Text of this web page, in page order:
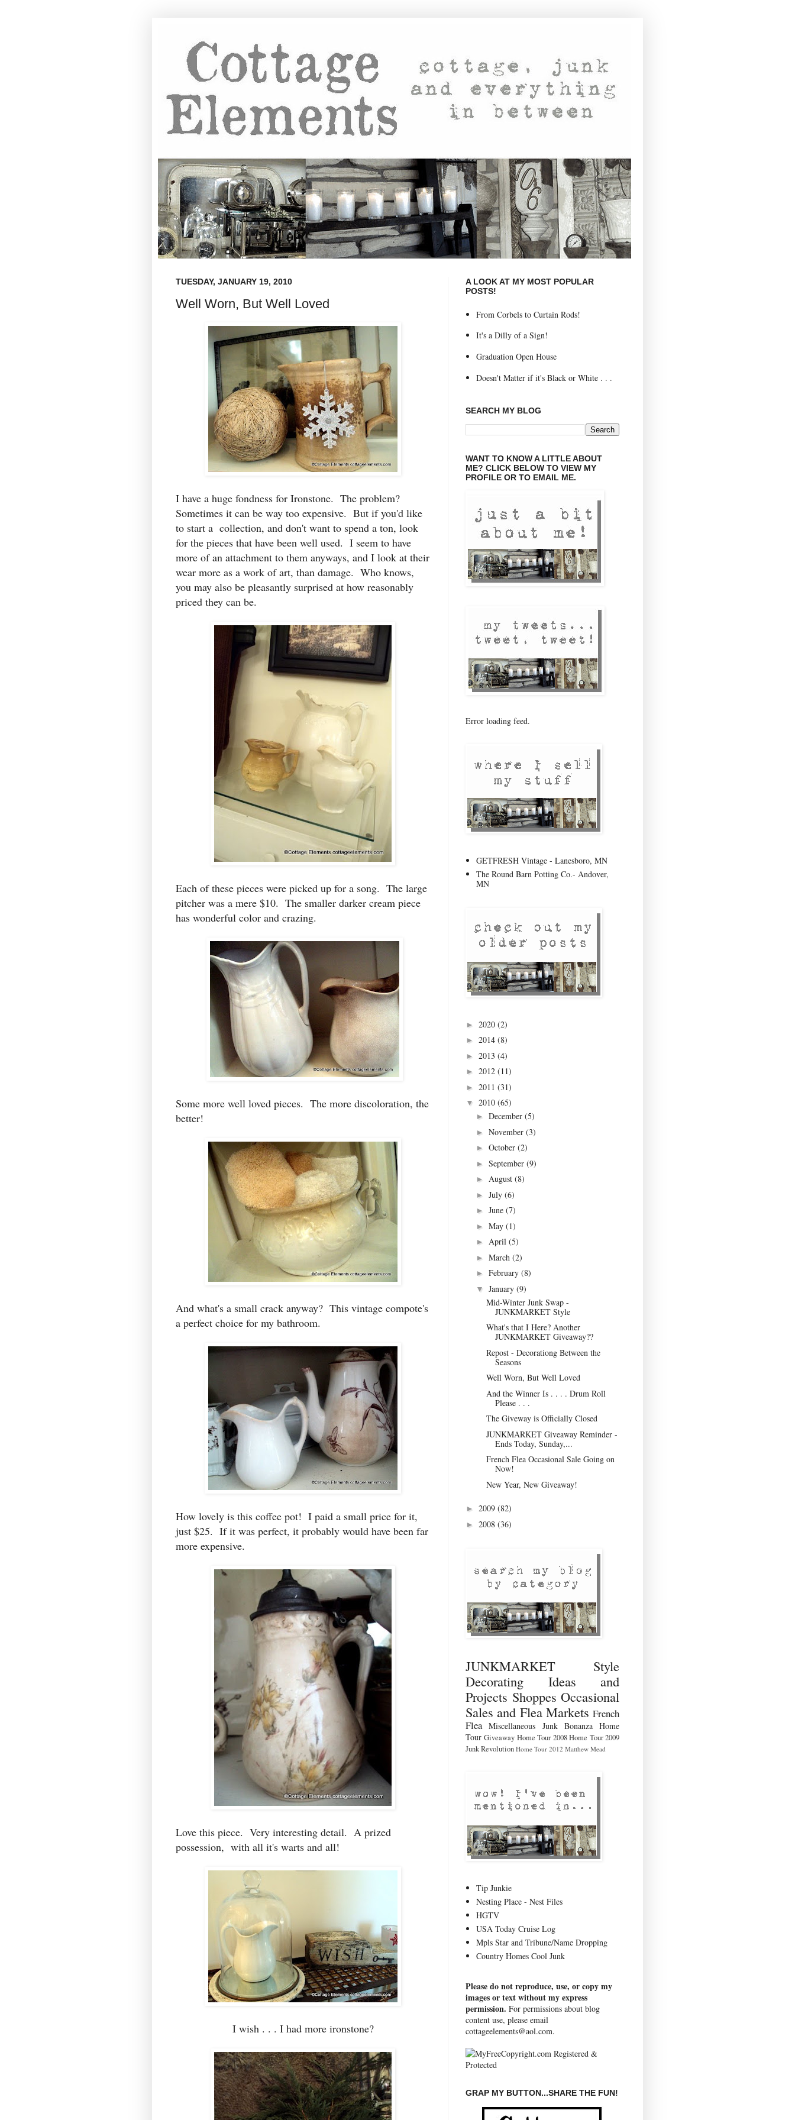
TUESDAY, JANUARY 19, 2010
Well Worn, But Well Loved
I have a huge fondness for Ironstone. The problem?
Sometimes it can be way too expensive. But if you'd like
to start a collection, and don't want to spend a ton, look
for the pieces that have been well used. I seem to have
more of an attachment to them anyways, and I look at their
wear more as a work of art, than damage. Who knows,
you may also be pleasantly surprised at how reasonably
priced they can be.
Each of these pieces were picked up for a song. The large
pitcher was a mere $10. The smaller darker cream piece
has wonderful color and crazing.
Some more well loved pieces. The more discoloration, the
better!
And what's a small crack anyway? This vintage compote's
a perfect choice for my bathroom.
How lovely is this coffee pot! I paid a small price for it,
just $25. If it was perfect, it probably would have been far
more expensive.
Love this piece. Very interesting detail. A prized
possession, with all it's warts and all!
I wish . . . I had more ironstone?
A LOOK AT MY MOST POPULAR
POSTS!
From Corbels to Curtain Rods!
It's a Dilly of a Sign!
Graduation Open House
Doesn't Matter if it's Black or White . . .
SEARCH MY BLOG
WANT TO KNOW A LITTLE ABOUT
ME? CLICK BELOW TO VIEW MY
PROFILE OR TO EMAIL ME.
Error loading feed.
GETFRESH Vintage - Lanesboro, MN
The Round Barn Potting Co.- Andover,
MN
► 2020 (2)
► 2014 (8)
► 2013 (4)
► 2012 (11)
► 2011 (31)
▼ 2010 (65)
► December (5)
► November (3)
► October (2)
► September (9)
► August (8)
► July (6)
► June (7)
► May (1)
► April (5)
► March (2)
► February (8)
▼ January (9)
Mid-Winter Junk Swap -
JUNKMARKET Style
What's that I Here? Another
JUNKMARKET Giveaway??
Repost - Decorationg Between the
Seasons
Well Worn, But Well Loved
And the Winner Is . . . . Drum Roll
Please . . .
The Giveway is Officially Closed
JUNKMARKET Giveaway Reminder -
Ends Today, Sunday,...
French Flea Occasional Sale Going on
Now!
New Year, New Giveaway!
► 2009 (82)
► 2008 (36)
JUNKMARKET Style
Decorating Ideas and
Projects Shoppes Occasional
Sales and Flea Markets French
Flea Miscellaneous Junk Bonanza Home
Tour Giveaway Home Tour 2008 Home Tour 2009
Junk Revolution Home Tour 2012 Matthew Mead
Tip Junkie
Nesting Place - Nest Files
HGTV
USA Today Cruise Log
Mpls Star and Tribune/Name Dropping
Country Homes Cool Junk
Please do not reproduce, use, or copy my
images or text without my express
permission. For permissions about blog
content use, please email
cottageelements@aol.com.
GRAP MY BUTTON...SHARE THE FUN!